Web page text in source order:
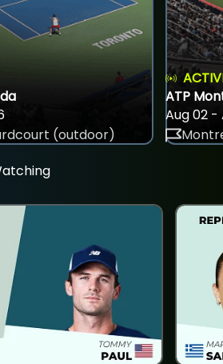
(outdoor)
ATP
Aug 02 -